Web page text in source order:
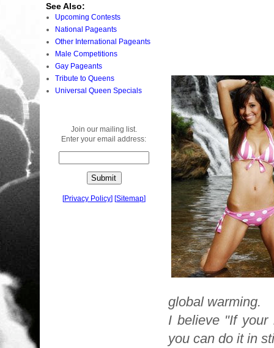
global warming.
I believe "If your
you can do it in
See Also:
Upcoming Contests
National Pageants
Other International Pageants
Male Competitions
Gay Pageants
Tribute to Queens
Universal Queen Specials
Join our mailing list.
Enter your email address:
[Privacy Policy] [Sitemap]